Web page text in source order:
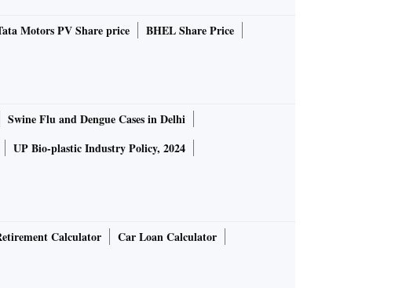
Motors PV Share price
BHEL Share Price
Swine Flu and Dengue Cases in Delhi
UP Bio-plastic Industry Policy, 2024
Calculator
Car Loan Calculator